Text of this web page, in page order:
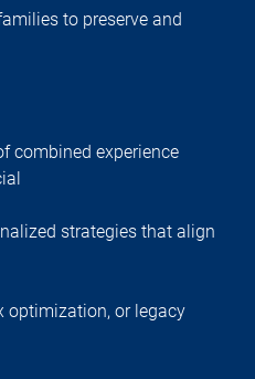
to preserve and
combined experience
strategies that align
optimization, or legacy